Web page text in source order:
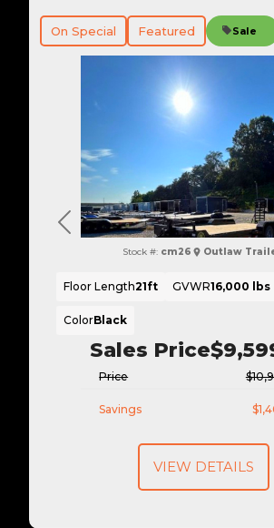
Previous
Sales Price
On Special Featured Sale
Stock #: cm26 Outlaw
Price
Savings
Floor Length21ft GVWR16,000 lbs
ColorBlack
VIEW DETAILS